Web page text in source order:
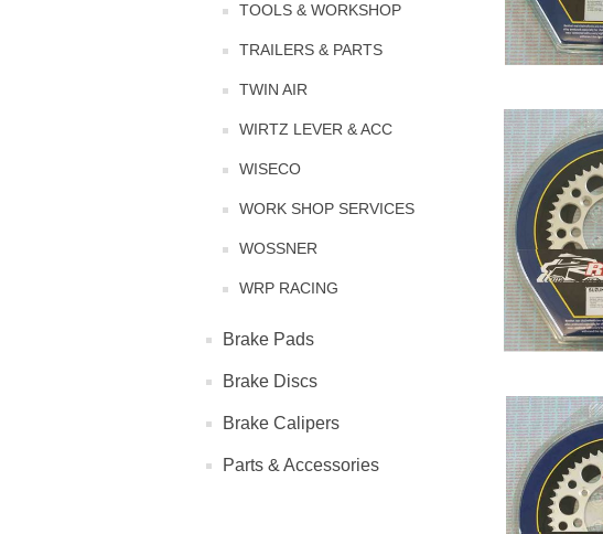
TOOLS & WORKSHOP
TRAILERS & PARTS
TWIN AIR
WIRTZ LEVER & ACC
WISECO
WORK SHOP SERVICES
WOSSNER
WRP RACING
Brake Pads
Brake Discs
Brake Calipers
Parts & Accessories